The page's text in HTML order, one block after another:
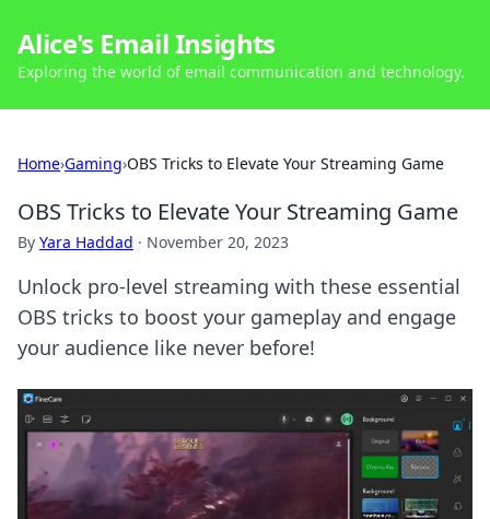
Alice's Email Insights
Exploring the world of email communication and technology.
Home›Gaming›OBS Tricks to Elevate Your Streaming Game
OBS Tricks to Elevate Your Streaming Game
By Yara Haddad · November 20, 2023
Unlock pro-level streaming with these essential
OBS tricks to boost your gameplay and engage
your audience like never before!